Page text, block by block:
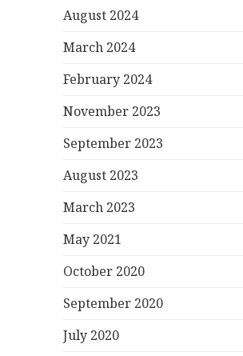
August 2024
March 2024
February 2024
November 2023
September 2023
August 2023
March 2023
May 2021
October 2020
September 2020
July 2020